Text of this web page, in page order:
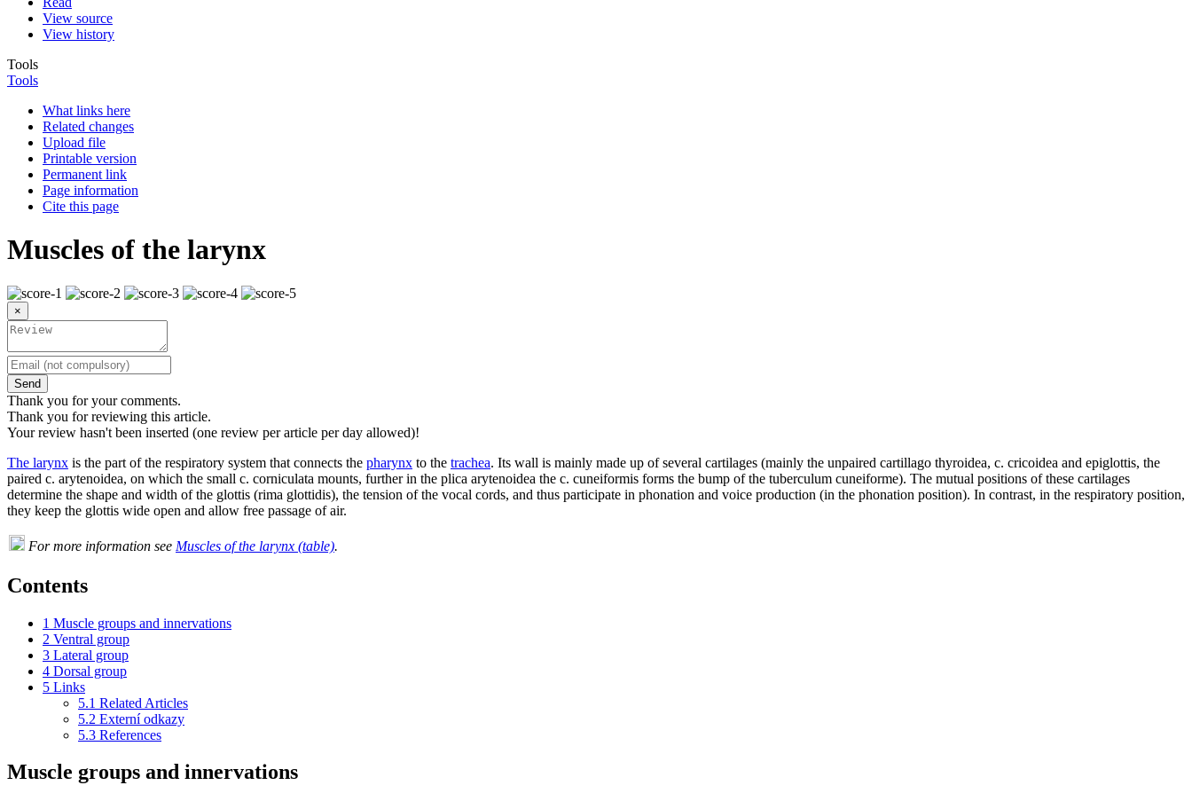
View source
View history
Tools
Tools
What links here
Related changes
Upload file
Printable version
Permanent link
Page information
Cite this page
Muscles of the larynx
×
Send
Thank you for your comments.
Thank you for reviewing this article.
Your review hasn't been inserted (one review per article per day allowed)!
The larynx is the part of the respiratory system that connects the pharynx to the trachea. Its wall is mainly made up of several cartilages (mainly the unpaired cartillago thyroidea, c. cricoidea and epiglottis, the
paired c. arytenoidea, on which the small c. corniculata mounts, further in the plica arytenoidea the c. cuneiformis forms the bump of the tuberculum cuneiforme). The mutual positions of these cartilages
determine the shape and width of the glottis (rima glottidis), the tension of the vocal cords, and thus participate in phonation and voice production (in the phonation position). In contrast, in the respiratory position,
they keep the glottis wide open and allow free passage of air.
For more information see Muscles of the larynx (table).
Contents
1 Muscle groups and innervations
2 Ventral group
3 Lateral group
4 Dorsal group
5 Links
5.1 Related Articles
5.2 Externí odkazy
5.3 References
Muscle groups and innervations